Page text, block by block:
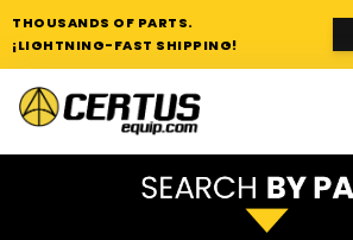
THOUSANDS OF PARTS.
¡LIGHTNING-FAST SHIPPING!